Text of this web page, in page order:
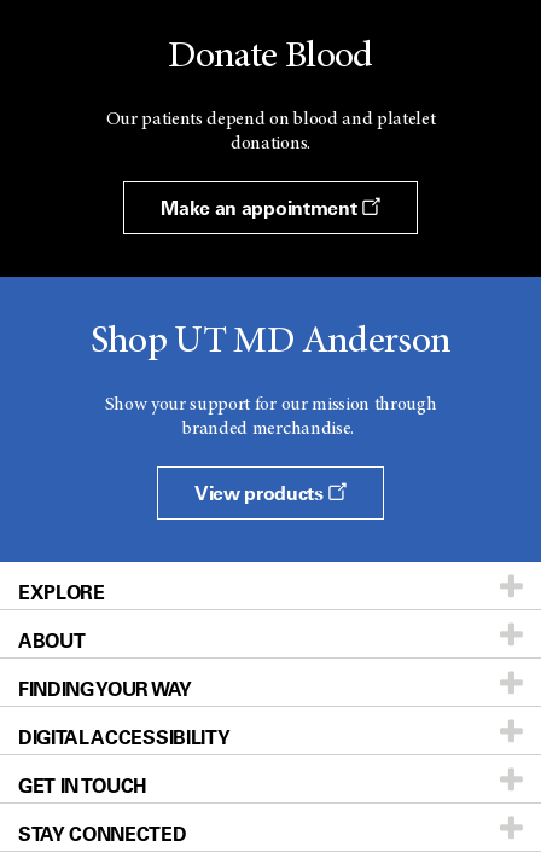
Donate Blood
Our patients depend on blood and platelet
donations.
Make an appointment
Shop UT MD Anderson
Show your support for our mission through
branded merchandise.
View products
EXPLORE
Patients & Family
Prevention & Screening
Donors & Volunteers
For Physicians
Research
ABOUT
About UT MD Anderson
Careers
Blog
Newsroom
FINDING YOUR WAY
Our Doctors
Locations
Directions
DIGITAL ACCESSIBILITY
Accessibility Policy
GET IN TOUCH
STAY CONNECTED